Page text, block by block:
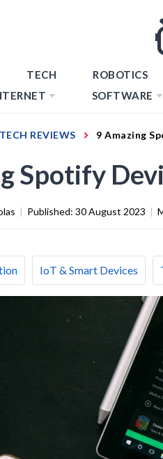
TECH ROBOTICS
SOFTWARE
TECH REVIEWS 9 Amazing
Spotify
| Published: 30 August 2023 |
IoT & Smart Devices